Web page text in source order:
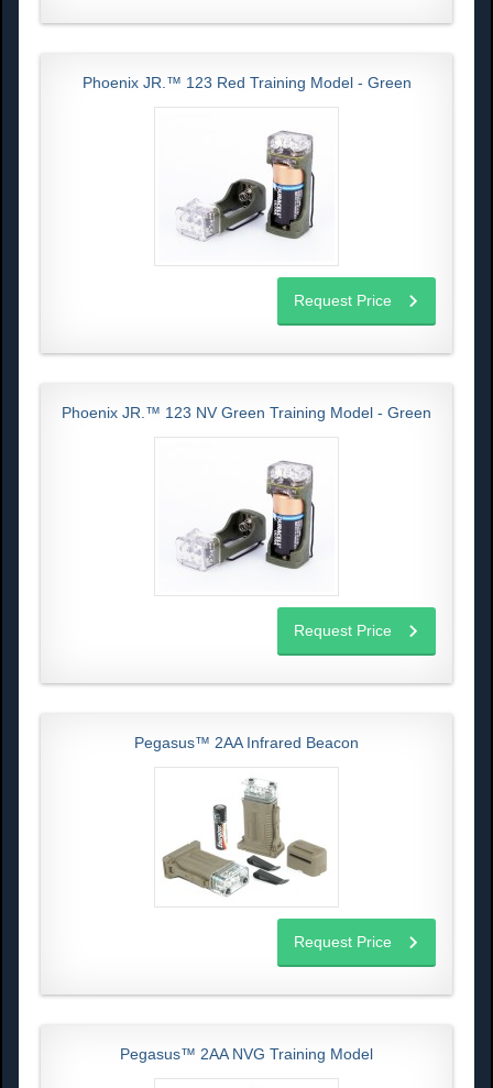
Phoenix JR.™ 123 Red Training Model - Green
Request Price
Phoenix JR.™ 123 NV Green Training Model - Green
Request Price
Pegasus™ 2AA Infrared Beacon
Request Price
Pegasus™ 2AA NVG Training Model